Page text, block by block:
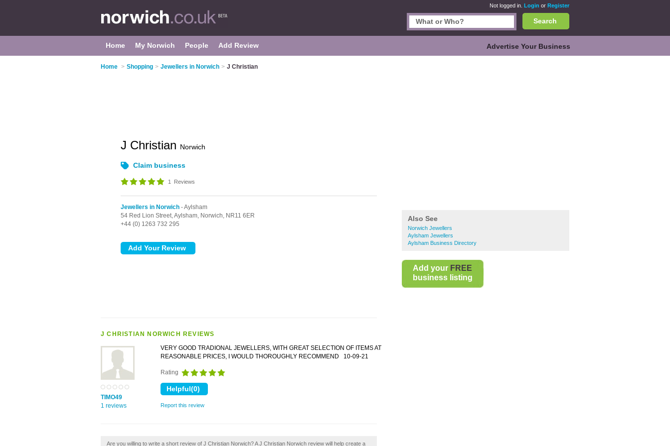
Not logged in. Login or Register
Search
Home My Norwich People Add Review Advertise Your Business
Home > Shopping > Jewellers in Norwich > J Christian
Also See
Norwich Jewellers
Aylsham Jewellers
Aylsham Business Directory
Add your FREE
business listing
J Christian Norwich
Claim business
1 Reviews
Jewellers in Norwich - Aylsham
54 Red Lion Street,Aylsham, Norwich, NR11 6ER
+44 (0) 1263 732 295
J CHRISTIAN NORWICH REVIEWS
TIMO49
1 reviews
VERY GOOD TRADIONAL JEWELLERS, WITH GREAT SELECTION OF ITEMS AT
REASONABLE PRICES, I WOULD THOROUGHLY RECOMMEND
10-09-21
Rating
Report this review
Are you willing to write a short review of J Christian Norwich? A J Christian Norwich review will help create a